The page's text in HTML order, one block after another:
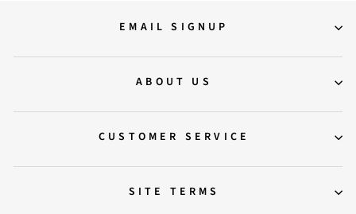
EMAIL SIGNUP
ABOUT US
CUSTOMER SERVICE
SITE TERMS